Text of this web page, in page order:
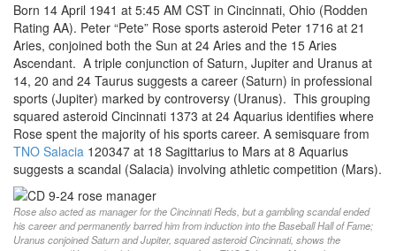
Born 14 April 1941 at 5:45 AM CST in Cincinnati, Ohio (Rodden
Rating AA). Peter “Pete” Rose sports asteroid Peter 1716 at 21
Aries, conjoined both the Sun at 24 Aries and the 15 Aries
Ascendant. A triple conjunction of Saturn, Jupiter and Uranus at
14, 20 and 24 Taurus suggests a career (Saturn) in professional
sports (Jupiter) marked by controversy (Uranus). This grouping
squared asteroid Cincinnati 1373 at 24 Aquarius identifies where
Rose spent the majority of his sports career. A semisquare from
TNO Salacia 120347 at 18 Sagittarius to Mars at 8 Aquarius
suggests a scandal (Salacia) involving athletic competition (Mars).
Rose also acted as manager for the Cincinnati Reds, but a gambling scandal ended
his career and permanently barred him from induction into the Baseball Hall of Fame;
Uranus conjoined Saturn and Jupiter, squared asteroid Cincinnati, shows the